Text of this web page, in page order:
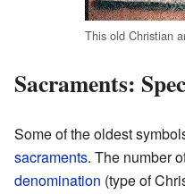
This old Christian
Sacraments:
Some of the oldest
sacraments. The number
denomination (type of